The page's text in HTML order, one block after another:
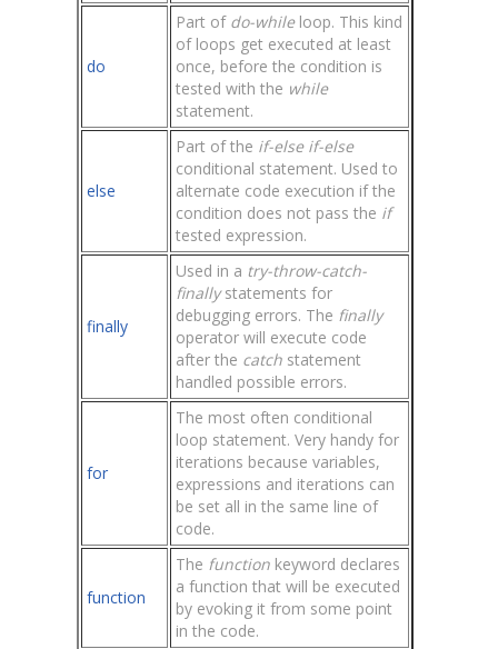
do
Part of do-whileloop. This kind
of loops get executed at least
once, before the condition is
tested with the while
statement.
else
Part of the if-else if-else
conditional statement. Used to
alternate code execution if the
condition does not pass the if
tested expression.
finally
Used in a try-throw-catch-
finallystatements for
debugging errors. The finally
operator will execute code
after the catch statement
handled possible errors.
for
The most often conditional
loop statement. Very handy for
iterations because variables,
expressions and iterations can
be set all in the same line of
code.
function
The function keyword declares
a function that will be executed
by evoking it from some point
in the code.